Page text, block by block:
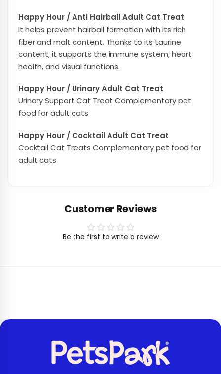
Happy Hour / Anti Hairball Adult Cat Treat
It helps prevent hairball formation with its rich
fiber and malt content. Thanks to its taurine
content, it supports the immune system, heart
health, and visual functions.
Happy Hour / Urinary Adult Cat Treat
Urinary Support Cat Treat Complementary pet
food for adult cats
Happy Hour / Cocktail Adult Cat Treat
Cocktail Cat Treats Complementary pet food for
adult cats
Customer Reviews
Be the first to write a review